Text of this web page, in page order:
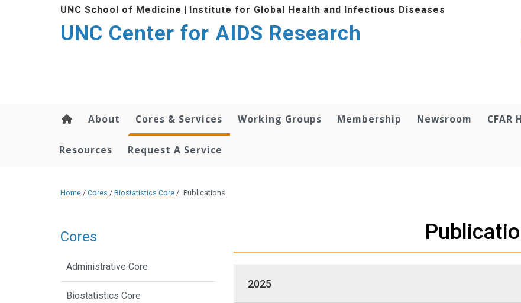
UNC School of Medicine | Institute for Global Health and Infectious Diseases
UNC Center for AIDS Research
About Cores & Services Working Groups Membership Newsroom
Resources Request A Service
Home / Cores / Biostatistics Core / Publications
2025
Cores
Administrative Core
Biostatistics Core